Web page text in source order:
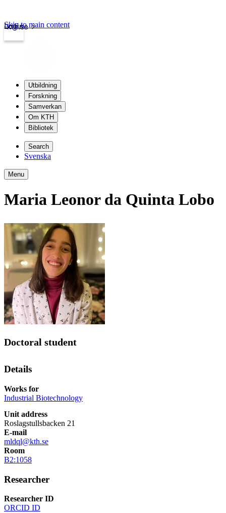
kth.se
Login
Skip to main content
Utbildning
Forskning
Samverkan
Om KTH
Bibliotek
Search
Svenska
Menu
Maria Leonor da Quinta Lobo
Doctoral student
Details
Works for
Industrial Biotechnology
Unit address
Roslagstullsbacken 21
E-mail
mldql@kth.se
Room
B2:1058
Researcher
Researcher ID
ORCID ID